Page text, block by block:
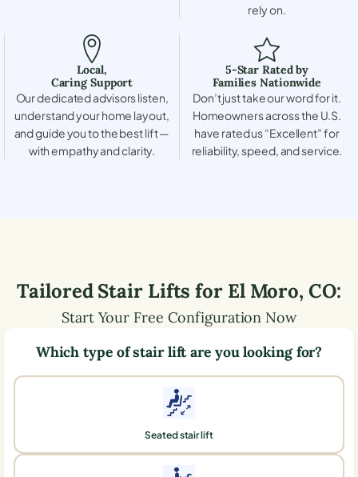
rely on.
Local,
Caring Support
Our dedicated advisors listen,
understand your home layout,
and guide you to the best lift —
with empathy and clarity.
5-Star Rated by
Families Nationwide
Don’t just take our word for it.
Homeowners across the U.S.
have rated us “Excellent” for
reliability, speed, and service.
Tailored Stair Lifts for El Moro, CO:
Start Your Free Configuration Now
Which type of stair lift are you looking for?
Seated stair lift